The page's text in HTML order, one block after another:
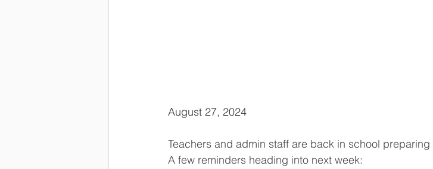
August 27, 2024
Teachers and admin staff are back in school
A few reminders heading into next week: